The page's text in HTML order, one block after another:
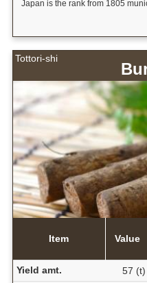
Japan is the rank from 1805
Tottori-shi
Item Value
Yield amt.
57 (t)